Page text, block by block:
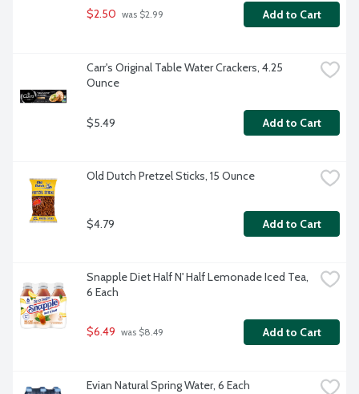
$2.50 was $2.99 Add to Cart
Carr's Original Table Water Crackers, 4.25
Ounce
$5.49 Add to Cart
Old Dutch Pretzel Sticks, 15 Ounce
$4.79 Add to Cart
Snapple Diet Half N' Half Lemonade Iced Tea,
6 Each
$6.49 was $8.49 Add to Cart
Evian Natural Spring Water, 6 Each